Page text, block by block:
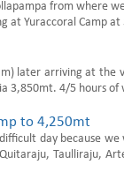
from where
at Yuraccoral Camp at
later arriving at
3,850mt. 4/5 hours of
to 4,250mt
day because
Taulliraju,